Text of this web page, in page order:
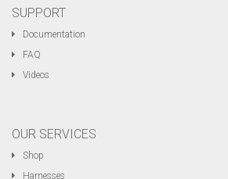
SUPPORT
Documentation
FAQ
Videos
OUR SERVICES
Shop
Harnesses